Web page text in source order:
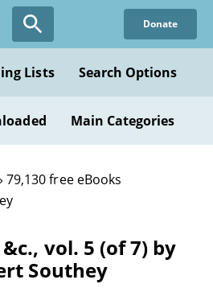
Donate
Lists Search Options
Main Categories
79,130 free eBooks
vol. 5 (of 7) by
Southey